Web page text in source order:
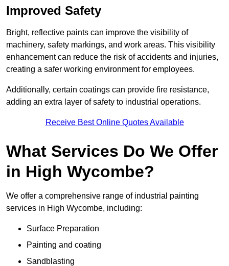
Improved Safety
Bright, reflective paints can improve the visibility of
machinery, safety markings, and work areas. This visibility
enhancement can reduce the risk of accidents and injuries,
creating a safer working environment for employees.
Additionally, certain coatings can provide fire resistance,
adding an extra layer of safety to industrial operations.
Receive Best Online Quotes Available
What Services Do We Offer
in High Wycombe?
We offer a comprehensive range of industrial painting
services in High Wycombe, including:
Surface Preparation
Painting and coating
Sandblasting